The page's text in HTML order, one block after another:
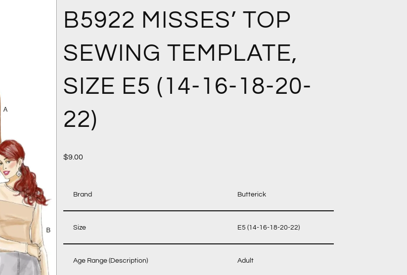
B5922 MISSES’ TOP
SEWING TEMPLATE,
SIZE E5 (14-16-18-20-
22)
$9.00
Brand Butterick
Size E5 (14-16-18-20-22)
Age Range (Description) Adult